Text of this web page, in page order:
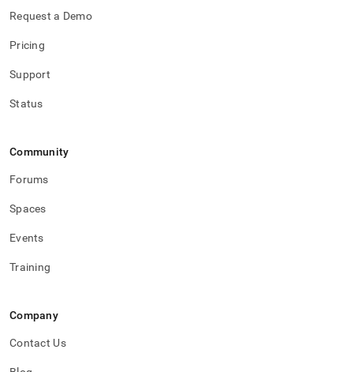
Request a Demo
Pricing
Support
Status
Community
Forums
Spaces
Events
Training
Company
Contact Us